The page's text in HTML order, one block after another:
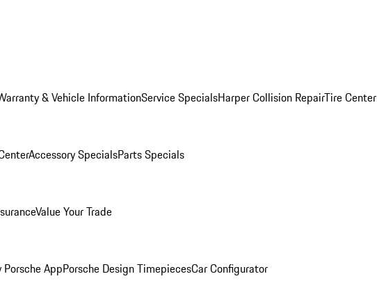
& Vehicle InformationService SpecialsHarper Collision RepairTire Center
Accessory SpecialsParts Specials
Value Your Trade
Porsche AppPorsche Design TimepiecesCar Configurator